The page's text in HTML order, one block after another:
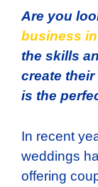
Are you
business
the skills
create
is the
In recent
weddings
offering